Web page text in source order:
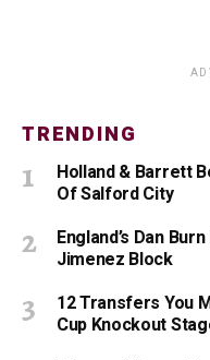
TRENDING
Holland & Barrett
Of Salford City
England’s Dan
Jimenez Block
12 Transfers You
Cup Knockout